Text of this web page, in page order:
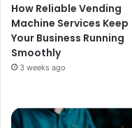
How Reliable Vending
Machine Services Keep
Your Business Running
Smoothly
3 weeks ago